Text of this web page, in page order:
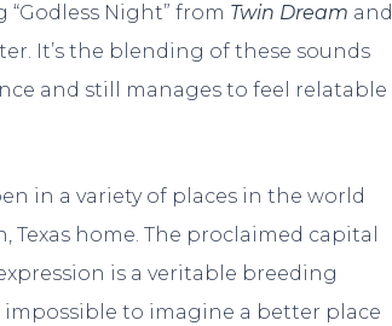
Night” from Twin Dream and
It’s the blending of these sounds
and still manages to feel relatable
in a variety of places in the world
home. The proclaimed capital
is a veritable breeding
to imagine a better place